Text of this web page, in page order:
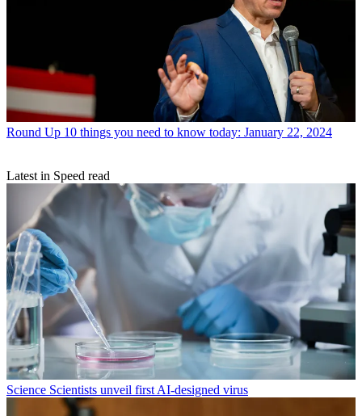
Round Up 10 things you need to know today: January 22, 2024
Latest in Speed read
Science Scientists unveil first AI-designed virus